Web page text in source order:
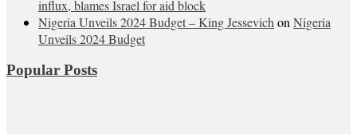
influx, blames Israel for aid block
Nigeria Unveils 2024 Budget – King Jessevich on Nigeria
Unveils 2024 Budget
Popular Posts